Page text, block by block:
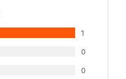
1
0
0